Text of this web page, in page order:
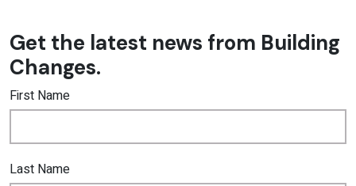
Get the latest news from Building
Changes.
First Name
Last Name